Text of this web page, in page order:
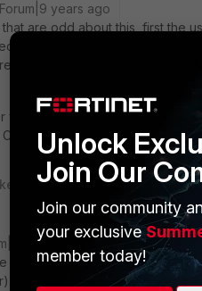
years ago
are odd about this, first the
speed is something
it is not possible to set?
vendor SFP's do not work on a
and Checkpoint SFP's
Reply
years ago
the FGT SFP or SFP+ ports do
Try to nail it to 1000M, even if
Unlock
Join Our
Join our community
your exclusive
member today!